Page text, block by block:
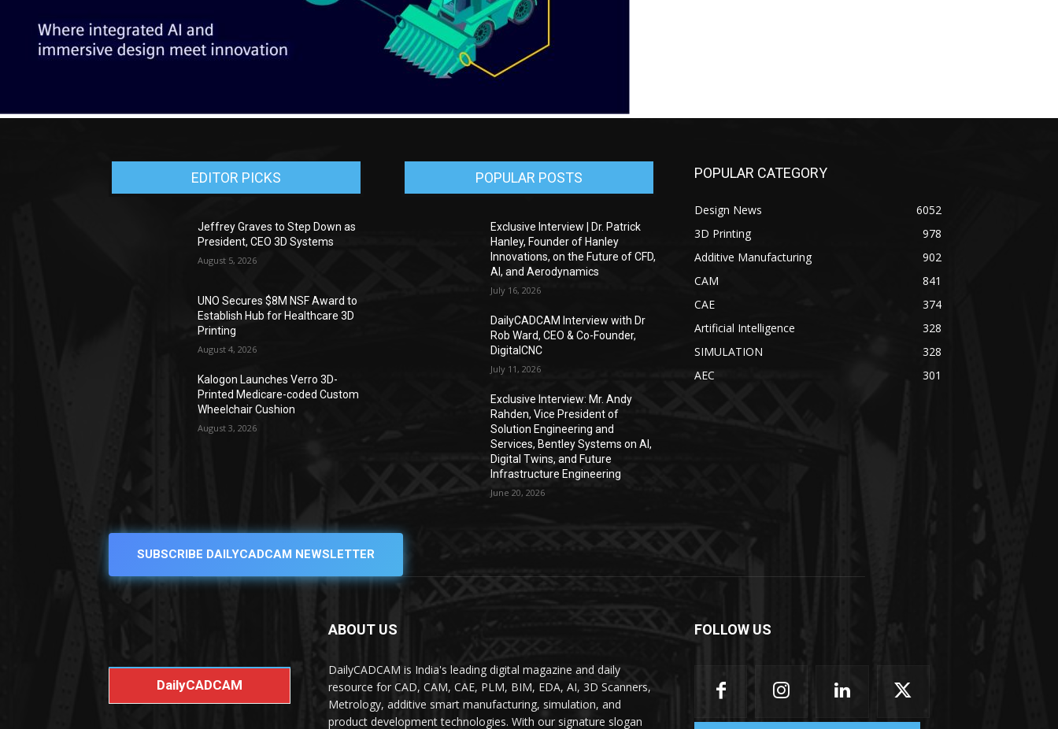
EDITOR PICKS
Jeffrey Graves to Step Down as
President, CEO 3D Systems
August 5, 2026
UNO Secures $8M NSF Award to
Establish Hub for Healthcare 3D
Printing
August 4, 2026
Kalogon Launches Verro 3D-
Printed Medicare-coded Custom
Wheelchair Cushion
August 3, 2026
POPULAR POSTS
Exclusive Interview | Dr. Patrick
Hanley, Founder of Hanley
Innovations, on the Future of CFD,
AI, and Aerodynamics
July 16, 2026
DailyCADCAM Interview with Dr
Rob Ward, CEO & Co-Founder,
DigitalCNC
July 11, 2026
Exclusive Interview: Mr. Andy
Rahden, Vice President of
Solution Engineering and
Services, Bentley Systems on AI,
Digital Twins, and Future
Infrastructure Engineering
June 20, 2026
POPULAR CATEGORY
Design News
6052
3D Printing
978
Additive Manufacturing
902
CAM
841
CAE
374
Artificial Intelligence
328
SIMULATION
328
AEC
301
SUBSCRIBE DAILYCADCAM NEWSLETTER
DailyCADCAM
ABOUT US
DailyCADCAM is India's leading digital magazine and daily
resource for CAD, CAM, CAE, PLM, BIM, EDA, AI, 3D Scanners,
Metrology, additive smart manufacturing, simulation, and
product development technologies. With our signature slogan
FOLLOW US